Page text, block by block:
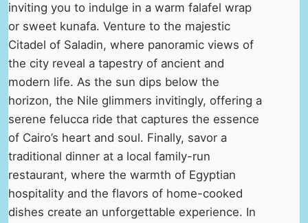
inviting you to indulge in a warm falafel wrap
or sweet kunafa. Venture to the majestic
Citadel of Saladin, where panoramic views of
the city reveal a tapestry of ancient and
modern life. As the sun dips below the
horizon, the Nile glimmers invitingly, offering a
serene felucca ride that captures the essence
of Cairo’s heart and soul. Finally, savor a
traditional dinner at a local family-run
restaurant, where the warmth of Egyptian
hospitality and the flavors of home-cooked
dishes create an unforgettable experience. In